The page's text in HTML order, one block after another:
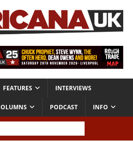
FEATURES INTERVIEWS
PODCAST INFO